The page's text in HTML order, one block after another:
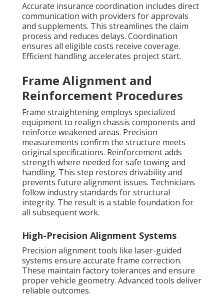
Accurate insurance coordination includes direct
communication with providers for approvals
and supplements. This streamlines the claim
process and reduces delays. Coordination
ensures all eligible costs receive coverage.
Efficient handling accelerates project start.
Frame Alignment and
Reinforcement Procedures
Frame straightening employs specialized
equipment to realign chassis components and
reinforce weakened areas. Precision
measurements confirm the structure meets
original specifications. Reinforcement adds
strength where needed for safe towing and
handling. This step restores drivability and
prevents future alignment issues. Technicians
follow industry standards for structural
integrity. The result is a stable foundation for
all subsequent work.
High-Precision Alignment Systems
Precision alignment tools like laser-guided
systems ensure accurate frame correction.
These maintain factory tolerances and ensure
proper vehicle geometry. Advanced tools deliver
reliable outcomes.